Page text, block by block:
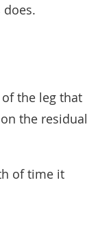
the leg that
the residual
of time it